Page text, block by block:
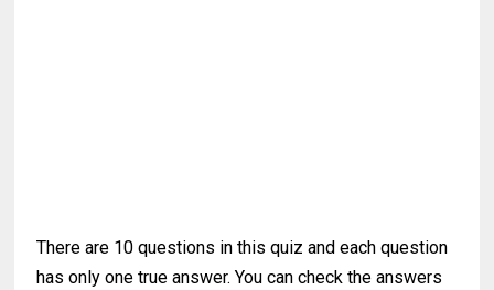
There are 10 questions in this quiz and each question
has only one true answer. You can check the answers